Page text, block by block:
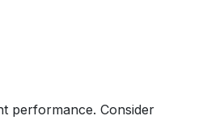
performance. Consider